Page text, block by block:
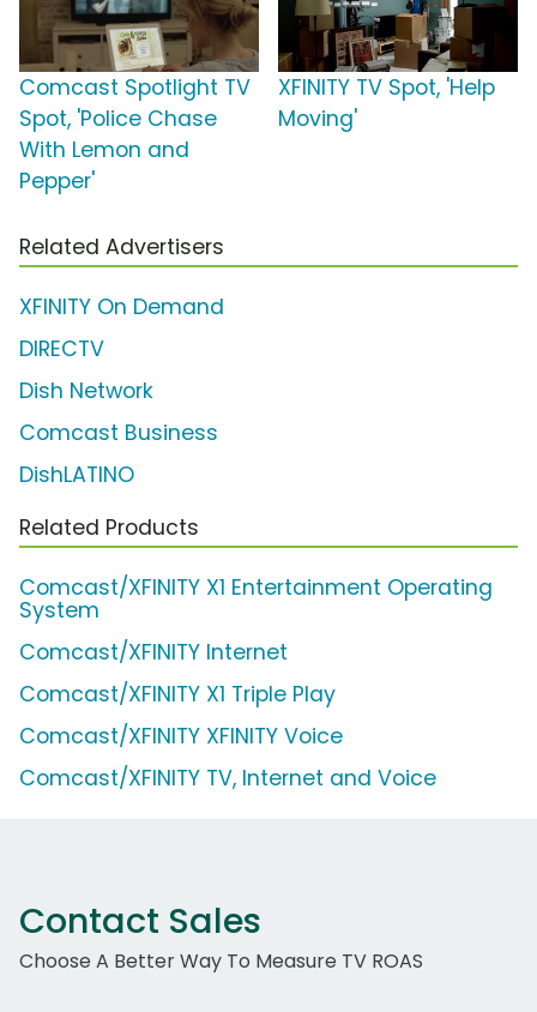
Comcast Spotlight TV
Spot, 'Police Chase
With Lemon and
Pepper'
XFINITY TV Spot, 'Help
Moving'
Related Advertisers
XFINITY On Demand
DIRECTV
Dish Network
Comcast Business
DishLATINO
Related Products
Comcast/XFINITY X1 Entertainment Operating
System
Comcast/XFINITY Internet
Comcast/XFINITY X1 Triple Play
Comcast/XFINITY XFINITY Voice
Comcast/XFINITY TV, Internet and Voice
Contact Sales
Choose A Better Way To Measure TV ROAS